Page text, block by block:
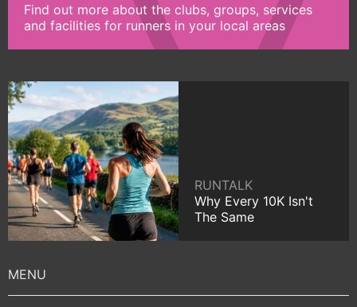
Find out more about the clubs, groups, services
and facilities for runners in your local areas
RUNTALK
Why Every 10K Isn't
The Same